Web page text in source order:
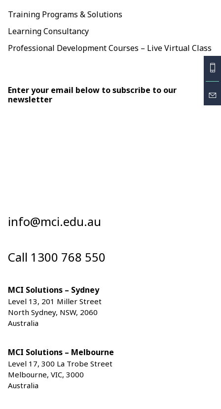
Training Programs & Solutions
Learning Consultancy
Professional Development Courses – Live Virtual Class
Enter your email below to subscribe to our
newsletter
info@mci.edu.au
Call 1300 768 550
MCI Solutions – Sydney
Level 13, 201 Miller Street
North Sydney, NSW, 2060
Australia
MCI Solutions – Melbourne
Level 17, 300 La Trobe Street
Melbourne, VIC, 3000
Australia